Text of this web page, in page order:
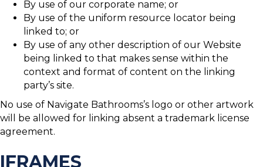
By use of our corporate name; or
By use of the uniform resource locator being
linked to; or
By use of any other description of our Website
being linked to that makes sense within the
context and format of content on the linking
party’s site.
No use of Navigate Bathrooms’s logo or other artwork
will be allowed for linking absent a trademark license
agreement.
IFRAMES